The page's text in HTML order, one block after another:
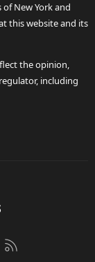
New York and
this website and its
the opinion,
including
us